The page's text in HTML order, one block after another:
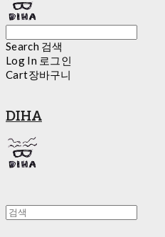
Search 검색
Log In 로그인
Cart장바구니
DIHA